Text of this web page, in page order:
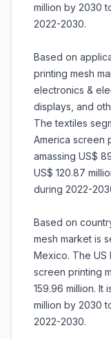
million by 2030
2022-2030.
Based on
printing mesh
electronics &
displays, and
The textiles
America screen
amassing US$
US$ 120.87
during 2022-
Based on
mesh market is
Mexico. The US
screen printing
159.96 million. It
million by 2030
2022-2030.